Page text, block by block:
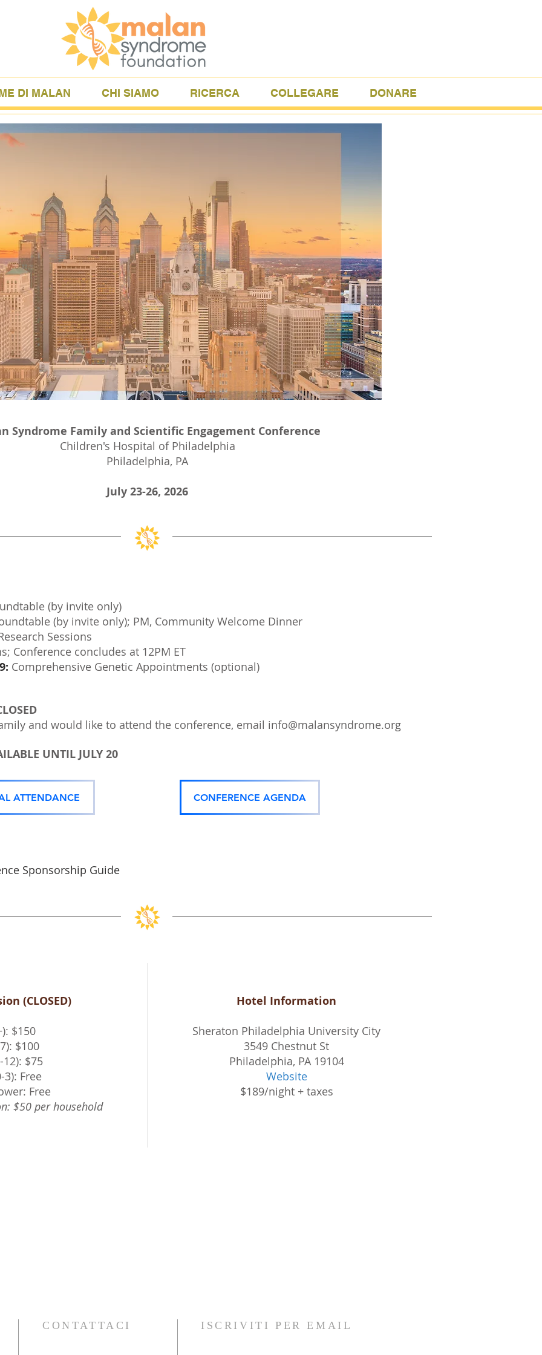
Syndrome Family and Scientific Engagement Conference
Children's Hospital of Philadelphia
Philadelphia, PA
July 23-26, 2026
(by invite only)
(by invite only); PM, Community Welcome Dinner
Sessions
Conference concludes at 12PM ET
Comprehensive Genetic Appointments (optional)
and would like to attend the conference, email info@malansyndrome.org
UNTIL JULY 20
ATTENDANCE CONFERENCE AGENDA
Sponsorship Guide
(CLOSED)
$150
$100
$75
Free
Free
$50 per household
Hotel Information
Sheraton Philadelphia University City
3549 Chestnut St
Philadelphia, PA 19104
Website
$189/night + taxes
DI MALAN CHI SIAMO RICERCA COLLEGARE DONARE
CONTATTACI ISCRIVITI PER EMAIL